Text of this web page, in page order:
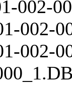
002-
002-
002-